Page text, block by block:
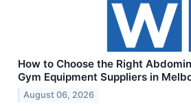
How to Choose the Right
Gym Equipment Suppliers in
August 06, 2026